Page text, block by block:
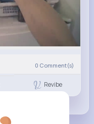
0 Comment(s)
Revibe